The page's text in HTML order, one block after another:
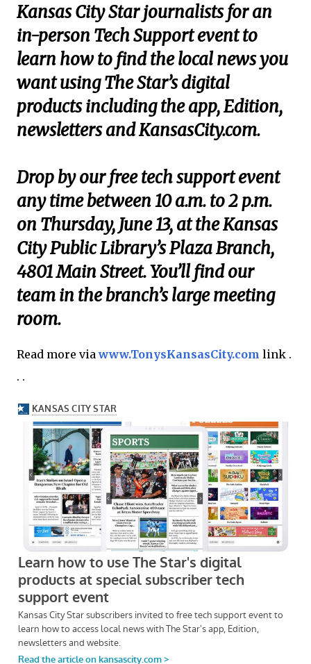
Kansas City Star journalists for an
in-person Tech Support event to
learn how to find the local news you
want using The Star’s digital
products including the app, Edition,
newsletters and KansasCity.com.
Drop by our free tech support event
any time between 10 a.m. to 2 p.m.
on Thursday, June 13, at the Kansas
City Public Library’s Plaza Branch,
4801 Main Street. You’ll find our
team in the branch’s large meeting
room.
Read more viawww.TonysKansasCity.com link .
. .